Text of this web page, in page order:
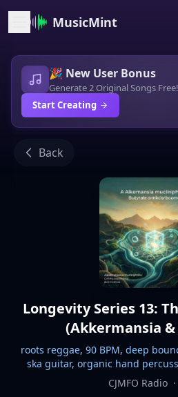
MusicMint
🎉 New User Bonus
Generate 2 Original Songs Free!
Start Creating
Back
Longevity Series 13:
(Akkermansia
roots reggae, 90 BPM, deep
ska guitar, organic hand
warm Hammond organ, soul
spring reverb, analog delay,
CJMFO Radio ·